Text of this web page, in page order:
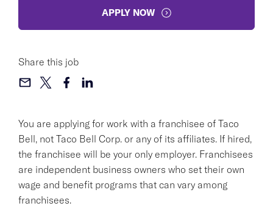
You are applying for work with a franchisee of Taco
Bell, not Taco Bell Corp. or any of its affiliates. If hired,
the franchisee will be your only employer. Franchisees
are independent business owners who set their own
wage and benefit programs that can vary among
franchisees.
APPLY NOW
Share this job